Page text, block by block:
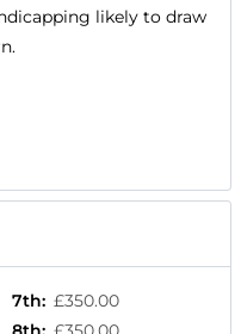
likely to draw
7th: £350.00